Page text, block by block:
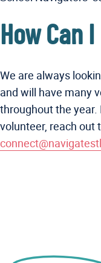
How Can
We are always
and will have many
throughout the year.
volunteer, reach out